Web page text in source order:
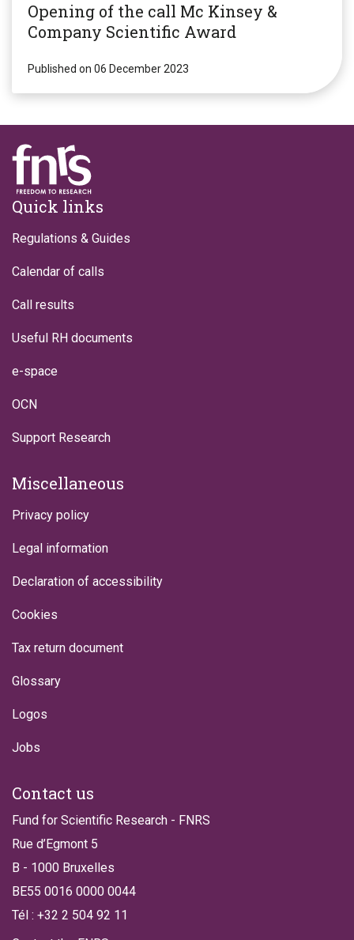
Opening of the call Mc Kinsey &
Company Scientific Award
Published on 06 December 2023
Footer
Quick links
Regulations & Guides
Calendar of calls
Call results
Useful RH documents
e-space
OCN
Support Research
Miscellaneous
Privacy policy
Legal information
Declaration of accessibility
Cookies
Tax return document
Glossary
Logos
Jobs
Contact us
Fund for Scientific Research - FNRS
Rue d’Egmont 5
B - 1000 Bruxelles
BE55 0016 0000 0044
Tél : +32 2 504 92 11